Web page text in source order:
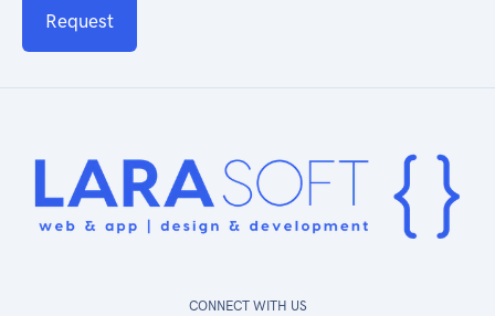
Request
CONNECT WITH US